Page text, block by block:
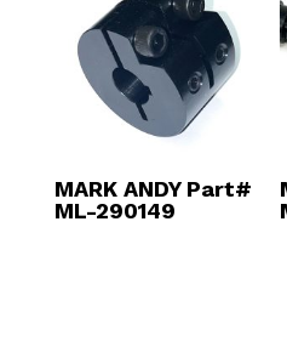
MARK ANDY Part#
ML-290149